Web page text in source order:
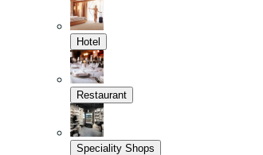
Hotel
Restaurant
Speciality Shops